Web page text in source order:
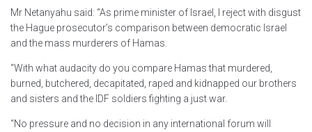
Mr Netanyahu said: “As prime minister of Israel, I reject with disgust
the Hague prosecutor’s comparison between democratic Israel
and the mass murderers of Hamas.
“With what audacity do you compare Hamas that murdered,
burned, butchered, decapitated, raped and kidnapped our brothers
and sisters and the IDF soldiers fighting a just war.
“No pressure and no decision in any international forum will